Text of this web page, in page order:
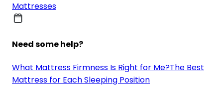
Mattresses
Need some help?
What Mattress Firmness Is Right for Me?The Best
Mattress for Each Sleeping Position